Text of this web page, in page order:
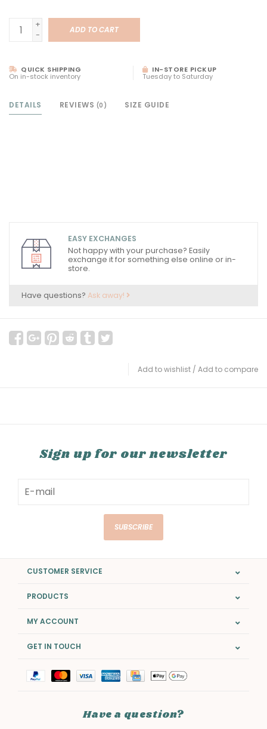
+
-
ADD TO CART
QUICK SHIPPING
On in-stock inventory
IN-STORE PICKUP
Tuesday to Saturday
DETAILS REVIEWS (0) SIZE GUIDE
EASY EXCHANGES
Not happy with your purchase? Easily
exchange it for something else online or in-
store.
Have questions? Ask away!
Add to wishlist / Add to compare
Sign up for our newsletter
SUBSCRIBE
CUSTOMER SERVICE
PRODUCTS
MY ACCOUNT
GET IN TOUCH
Have a question?